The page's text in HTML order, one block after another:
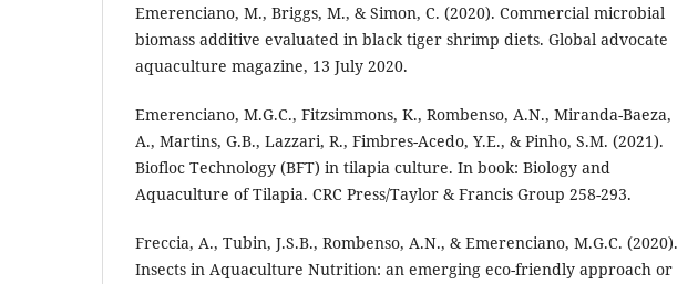
Emerenciano, M., Briggs, M., & Simon, C. (2020). Commercial microbial
biomass additive evaluated in black tiger shrimp diets. Global advocate
aquaculture magazine, 13 July 2020.
Emerenciano, M.G.C., Fitzsimmons, K., Rombenso, A.N., Miranda-Baeza,
A., Martins, G.B., Lazzari, R., Fimbres-Acedo, Y.E., & Pinho, S.M. (2021).
Biofloc Technology (BFT) in tilapia culture. In book: Biology and
Aquaculture of Tilapia. CRC Press/Taylor & Francis Group 258-293.
Freccia, A., Tubin, J.S.B., Rombenso, A.N., & Emerenciano, M.G.C. (2020).
Insects in Aquaculture Nutrition: an emerging eco-friendly approach or